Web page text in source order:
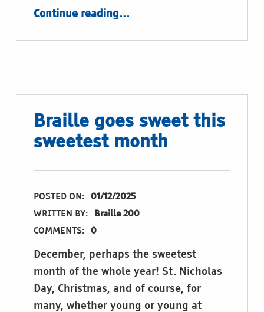
Continue reading…
Braille goes sweet this
sweetest month
POSTED ON: 01/12/2025
WRITTEN BY: Braille 200
COMMENTS: 0
December, perhaps the sweetest
month of the whole year! St. Nicholas
Day, Christmas, and of course, for
many, whether young or young at